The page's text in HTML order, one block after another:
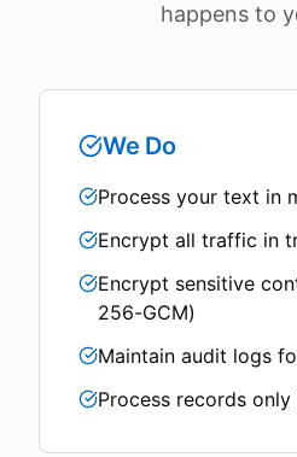
happens to
We Do
Process your text in
Encrypt all traffic in
Encrypt sensitive
256-GCM)
Maintain audit logs
Process records only